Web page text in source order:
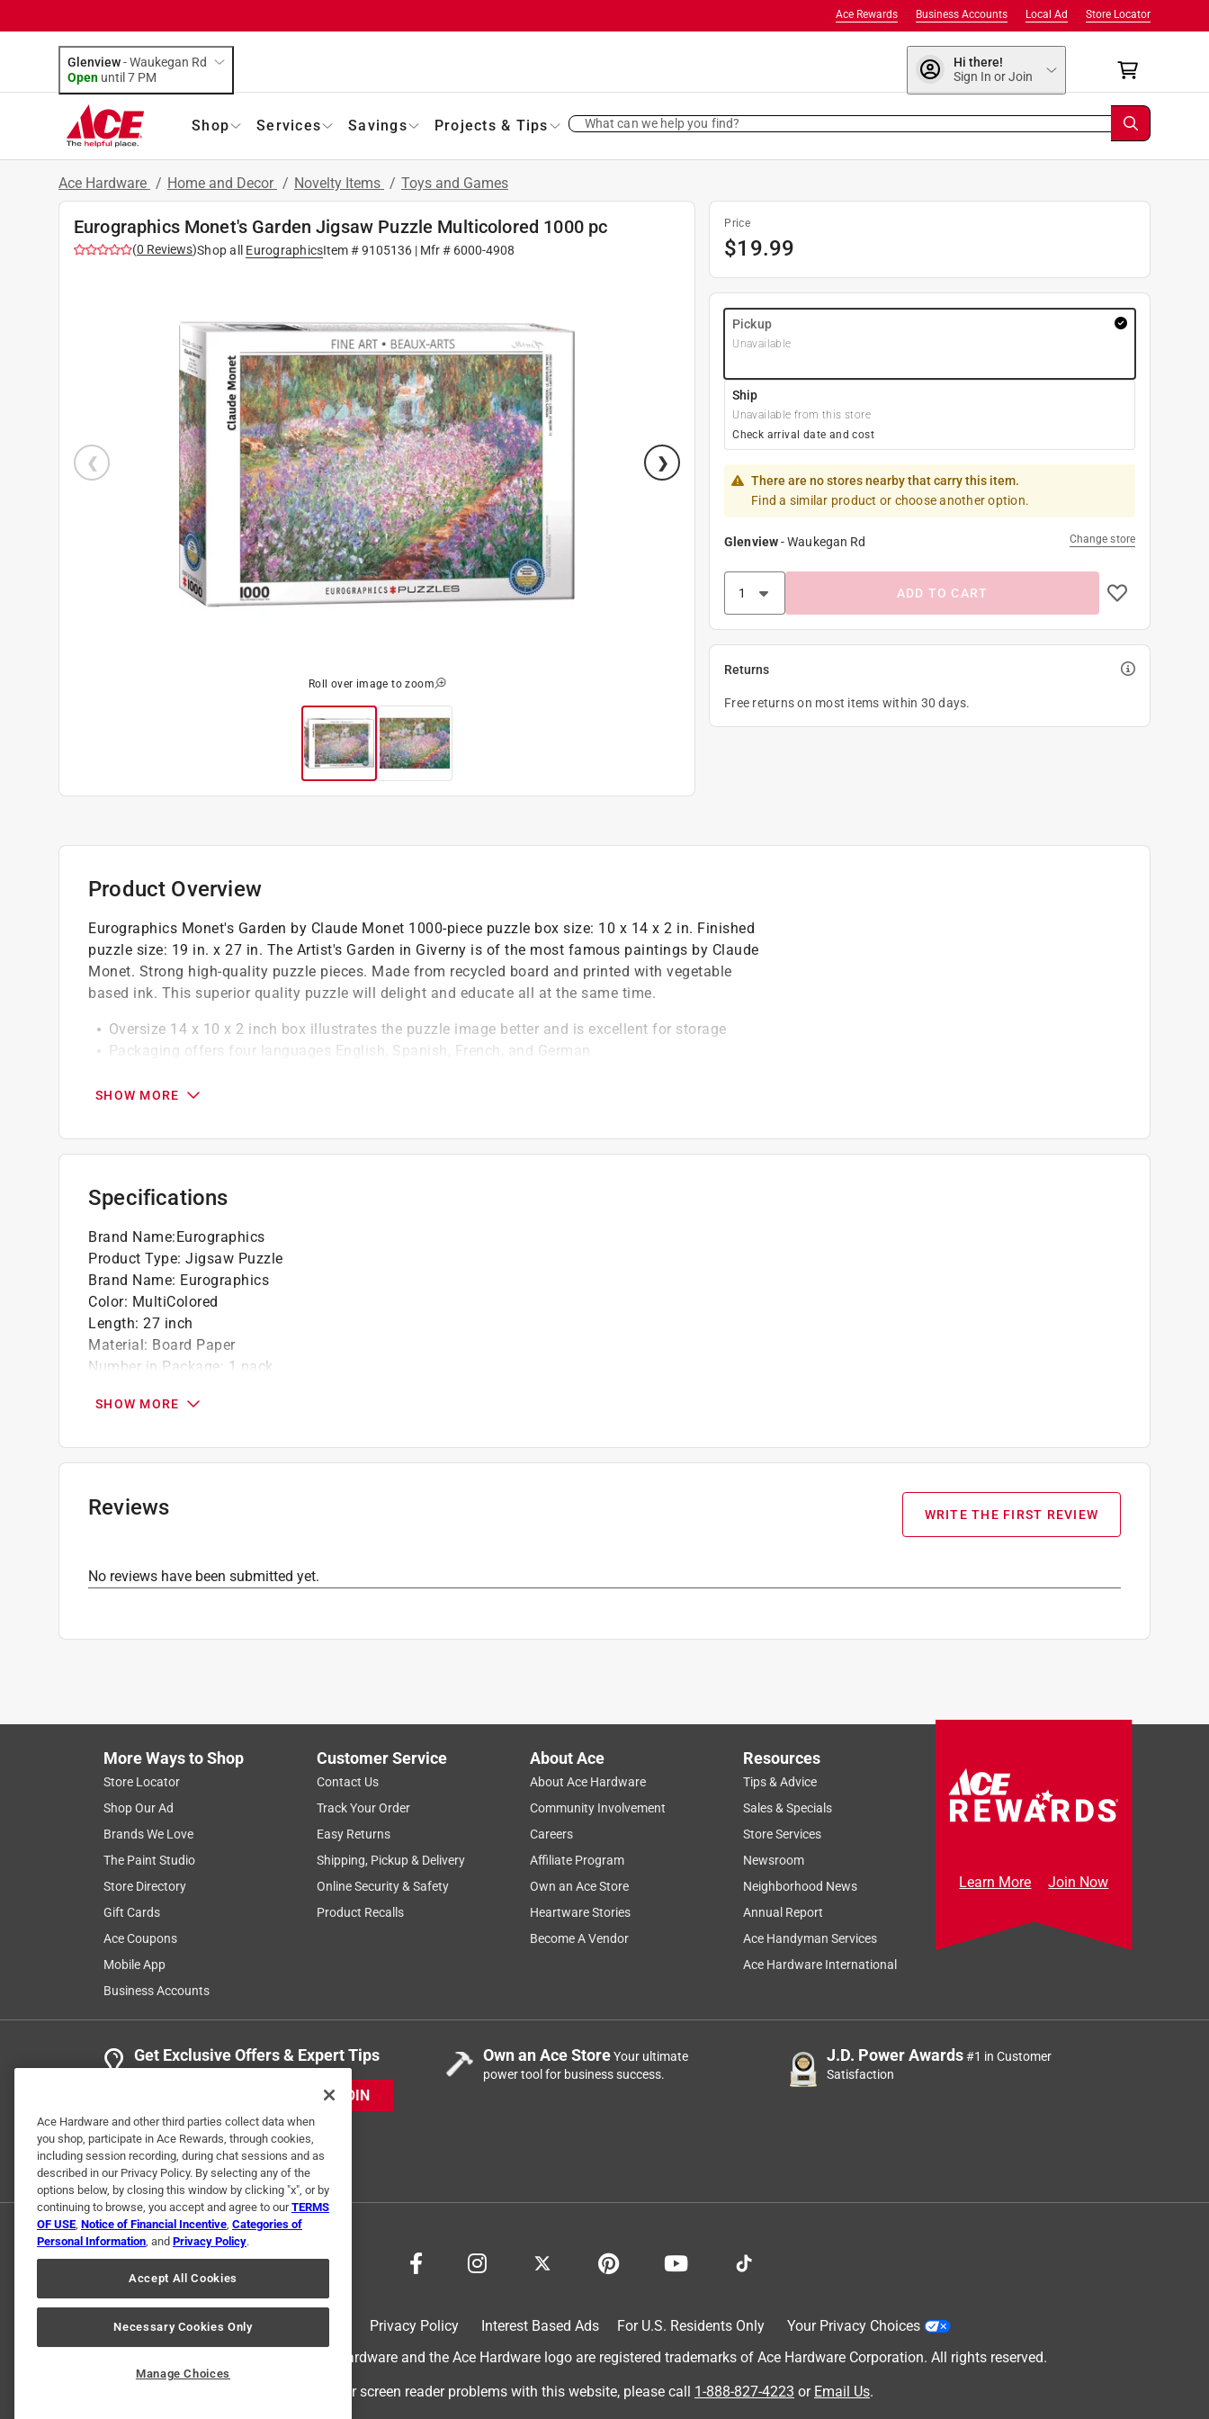
Store Locator
Local Ad
Business Accounts
Ace Rewards
Glenview-Waukegan Rd
Open until 7 PM
Hi there!
Sign In or Join
Shop Services Savings Projects & Tips What can we help you find?
Ace Hardware / Home and Decor / Novelty Items / Toys and Games
Eurographics Monet's Garden Jigsaw Puzzle Multicolored 1000 pc
(0 Reviews)Shop all EurographicsItem #9105136 | Mfr # 6000-4908
Roll over image to zoom
Price
$19.99
Pickup
Unavailable
Ship
Unavailable from this store
Check arrival date and cost
There are no stores nearby that carry this item.
Find a similar product or choose another option.
Glenview-Waukegan Rd Change store
ADD TO CART
Returns
Free returns on most items within 30 days.
Product Overview
Eurographics Monet's Garden by Claude Monet 1000-piece puzzle box size: 10 x 14 x 2 in. Finished
puzzle size: 19 in. x 27 in. The Artist's Garden in Giverny is of the most famous paintings by Claude
Monet. Strong high-quality puzzle pieces. Made from recycled board and printed with vegetable
based ink. This superior quality puzzle will delight and educate all at the same time.
Oversize 14 x 10 x 2 inch box illustrates the puzzle image better and is excellent for storage
Packaging offers four languages English, Spanish, French, and German
SHOW MORE
Specifications
Brand Name:Eurographics
Product Type: Jigsaw Puzzle
Brand Name: Eurographics
Color: MultiColored
Length: 27 inch
Material: Board Paper
Number in Package: 1 pack
Recommended Age
Width:19 inch
SHOW MORE
Reviews WRITE THE FIRST REVIEW
No reviews have been submitted yet.
More Ways to Shop
Store Locator
Shop Our Ad
Brands We Love
The Paint Studio
Store Directory
Gift Cards
Ace Coupons
Mobile App
Business Accounts
Customer Service
Contact Us
Track Your Order
Easy Returns
Shipping, Pickup & Delivery
Online Security & Safety
Product Recalls
About Ace
About Ace Hardware
Community Involvement
Careers
Affiliate Program
Own an Ace Store
Heartware Stories
Become A Vendor
Resources
Tips & Advice
Sales & Specials
Store Services
Newsroom
Neighborhood News
Annual Report
Ace Handyman Services
Ace Hardware International
Learn More Join Now
Get Exclusive Offers & Expert Tips
JOIN
Own an Ace StoreYour ultimate
power tool for business success.
J.D. Power Awards#1 in Customer
Satisfaction
Privacy Policy Interest Based Ads For U.S. Residents Only
Your Privacy Choices
© 2024 Ace Hardware. Ace Hardware and the Ace Hardware logo are registered trademarks of Ace Hardware Corporation. All rights reserved.
For screen reader problems with this website, please call 1-888-827-4223 or Email Us.
Ace Hardware and other third parties collect data when
you shop, participate in Ace Rewards, through cookies,
including session recording, during chat sessions and as
described in our Privacy Policy. By selecting any of the
options below, by closing this window by clicking "x", or by
continuing to browse, you accept and agree to ourTERMS
OF USE, Notice of Financial Incentive, Categories of
Personal Information, and Privacy Policy.
Accept All Cookies
Necessary Cookies Only
Manage Choices